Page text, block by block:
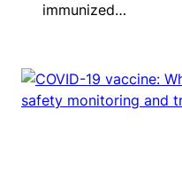
immunized…